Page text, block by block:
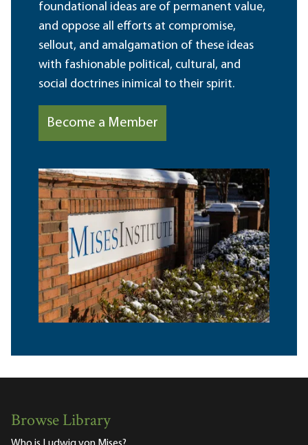
foundational ideas are of permanent value,
and oppose all efforts at compromise,
sellout, and amalgamation of these ideas
with fashionable political, cultural, and
social doctrines inimical to their spirit.
Become a Member
Browse Library